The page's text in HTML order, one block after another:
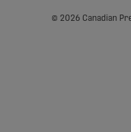
© 2026 Canadian